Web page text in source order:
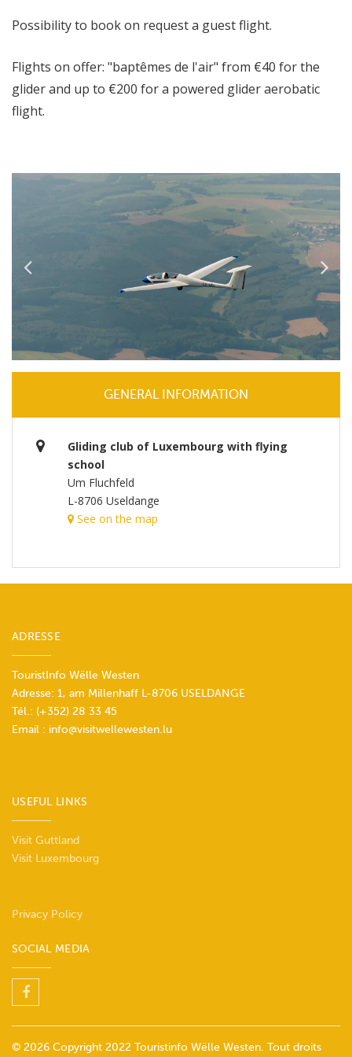
Possibility to book on request a guest flight.
Flights on offer: "baptêmes de l'air" from €40 for the
glider and up to €200 for a powered glider aerobatic
flight.
GENERAL INFORMATION
Gliding club of Luxembourg with flying
school
Um Fluchfeld
L-8706 Useldange
See on the map
ADRESSE
TouristInfo Wëlle Westen
Adresse: 1, am Millenhaff L-8706 USELDANGE
Tél.: (+352) 28 33 45
Email : info@visitwellewesten.lu
USEFUL LINKS
Visit Guttland
Visit Luxembourg
Privacy Policy
SOCIAL MEDIA
© 2026 Copyright 2022 Touristinfo Wëlle Westen. Tout droits